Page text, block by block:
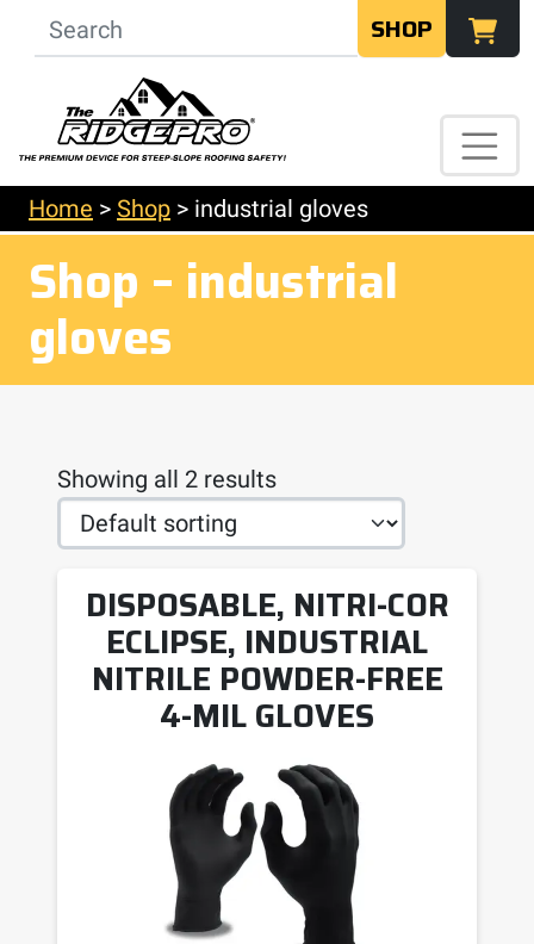
SHOP
Home > Shop > industrial gloves
Shop – industrial
gloves
Showing all 2 results
DISPOSABLE, NITRI-COR
ECLIPSE, INDUSTRIAL
NITRILE POWDER-FREE
4-MIL GLOVES